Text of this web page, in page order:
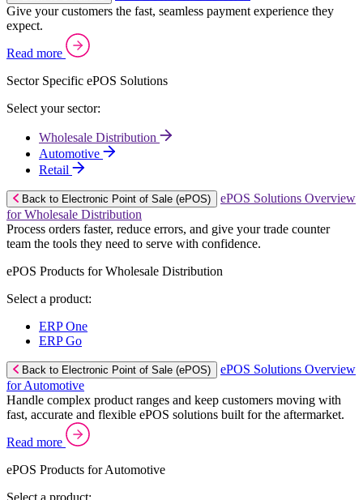
Give your customers the fast, seamless payment experience they
expect.
Read more
Sector Specific ePOS Solutions
Select your sector:
Wholesale Distribution
Automotive
Retail
Back to Electronic Point of Sale (ePOS)
ePOS Solutions Overview
for Wholesale Distribution
Process orders faster, reduce errors, and give your trade counter
team the tools they need to serve with confidence.
ePOS Products for Wholesale Distribution
Select a product:
ERP One
ERP Go
Back to Electronic Point of Sale (ePOS)
ePOS Solutions Overview
for Automotive
Handle complex product ranges and keep customers moving with
fast, accurate and flexible ePOS solutions built for the aftermarket.
Read more
ePOS Products for Automotive
Select a product: